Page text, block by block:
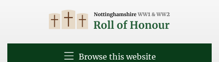
Browse this website